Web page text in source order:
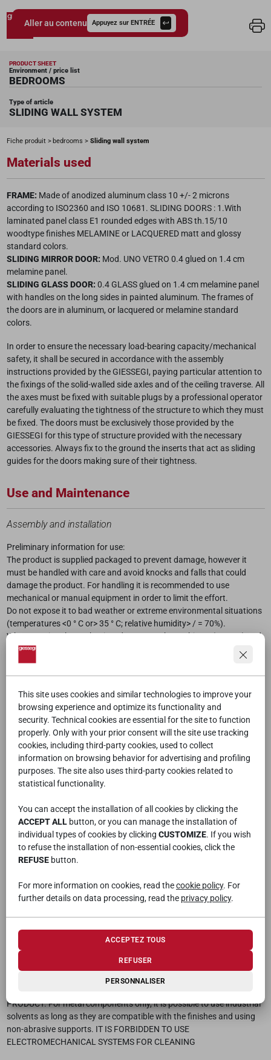
This site uses cookies and similar technologies to improve your
browsing experience and optimize its functionality and
security. Technical cookies are essential for the site to function
properly. Only with your prior consent will the site use tracking
cookies, including third-party cookies, used to collect
information on browsing behavior for advertising and profiling
purposes. The site also uses third-party cookies related to
statistical functionality.
You can accept the installation of all cookies by clicking the
ACCEPT ALL button, or you can manage the installation of
individual types of cookies by clicking CUSTOMIZE. If you wish
to refuse the installation of non-essential cookies, click the
REFUSE button.
For more information on cookies, read thecookie policy. For
further details on data processing, read the privacy policy.
PERSONNALISER
REFUSER
ACCEPTEZ TOUS
Aller au contenu Appuyez sur ENTRÉE
PRODUCT SHEET
Environment / price list
BEDROOMS
Type of article
SLIDING WALL SYSTEM
Fiche produit bedrooms Sliding wall system
Materials used
FRAME: Made of anodized aluminum class 10 +/- 2 microns
according to ISO2360 and ISO 10681. SLIDING DOORS : 1.With
laminated panel class E1 rounded edges with ABS th.15/10
woodtype finishes MELAMINE or LACQUERED matt and glossy
standard colors.
SLIDING MIRROR DOOR: Mod. UNO VETRO 0.4 glued on 1.4 cm
melamine panel.
SLIDING GLASS DOOR: 0.4 GLASS glued on 1.4 cm melamine panel
with handles on the long sides in painted aluminum. The frames of
the doors are in aluminum, or lacquered or melamine standard
colors.
In order to ensure the necessary load-bearing capacity/mechanical
safety, it shall be secured in accordance with the assembly
instructions provided by the GIESSEGI, paying particular attention to
the fixings of the solid-walled side axles and of the ceiling traverse. All
the axes must be fixed with suitable plugs by a professional operator
carefully evaluating the tightness of the structure to which they must
be fixed. The doors must be exclusively those provided by the
GIESSEGI for this type of structure provided with the necessary
accessories. Always fix to the ground the inserts that act as sliding
guides for the doors making sure of their tightness.
Use and Maintenance
Assembly and installation
Preliminary information for use:
The product is supplied packaged to prevent damage, however it
must be handled with care and avoid knocks and falls that could
damage the product. For handling it is recommended to use
mechanical or manual equipment in order to limit the effort.
Do not expose it to bad weather or extreme environmental situations
(temperatures <0 ° C or> 35 ° C; relative humidity> / = 70%).
When opening the packaging, do not use sharp objects (cutters) and
pay the utmost attention not to damage the product
For the products to be assembled, contact specialized personnel
After the first year of use andevery one yearsit is advisable to adjust
Use of product
The use of the product must comply with the type of indoors product
and with temperatures between 0 ° C and 35 ° C; relative humidity
less than or equal to 70%. Do not expose it to direct sunlight or
sources of heat, which could accelerate its obsolescence as well as
modify its brightness and uniformity of color and external finishes.
The maximum load capacity of the fastening/sliding mechanism of
the doors, with a maximum length of 375 cm, is max 100 kg (if
anchored only laterally) while with the ceiling fixings (made with
suitable dowels with an extraction capacity equal to or greater than
manufacturer) the maximum acceptable capacity is 300kg
Maintenance
To clean the “wooden” surfaces of the article, use a cotton or wool
cloth or a non-abrasive cloth, soaked in water and then wrung out
(not dripping); then wipe with a dry (non-abrasive) cloth to dry the
surface. Do not scrub quickly and repeatedly. Where the dirt is
stubborn it is possible to use household detergents. DO NOT USE
PRODUCT. For metal components only, it is possible to use industrial
solvents as long as they are compatible with the finishes and using
non-abrasive supports. IT IS FORBIDDEN TO USE
ELECTROMECHANICAL SYSTEMS FOR CLEANING